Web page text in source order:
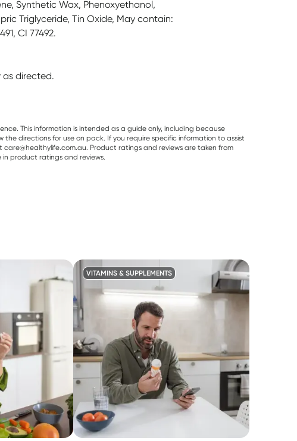
Synthetic Wax, Phenoxyethanol,
Triglyceride, Tin Oxide, May contain:
CI 77492.
as directed.
This information is intended as a guide only, including because
directions for use on pack. If you require specific information to assist
Product ratings and reviews are taken from
product ratings and reviews.
VITAMINS & SUPPLEMENTS